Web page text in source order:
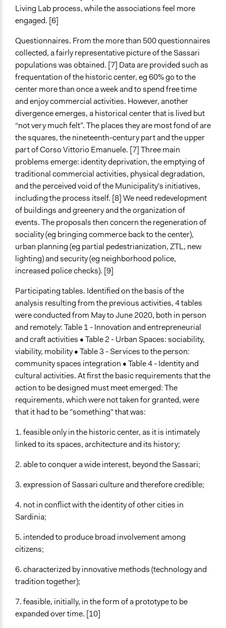
Living Lab process, while the associations feel more
engaged. [6]
Questionnaires. From the more than 500 questionnaires
collected, a fairly representative picture of the Sassari
populations was obtained. [7] Data are provided such as
frequentation of the historic center, eg 60% go to the
center more than once a week and to spend free time
and enjoy commercial activities. However, another
divergence emerges, a historical center that is lived but
“not very much felt”. The places they are most fond of are
the squares, the nineteenth-century part and the upper
part of Corso Vittorio Emanuele. [7] Three main
problems emerge: identity deprivation, the emptying of
traditional commercial activities, physical degradation,
and the perceived void of the Municipality's initiatives,
including the process itself. [8] We need redevelopment
of buildings and greenery and the organization of
events. The proposals then concern the regeneration of
sociality (eg bringing commerce back to the center),
urban planning (eg partial pedestrianization, ZTL, new
lighting) and security (eg neighborhood police,
increased police checks). [9]
Participating tables. Identified on the basis of the
analysis resulting from the previous activities, 4 tables
were conducted from May to June 2020, both in person
and remotely: Table 1 - Innovation and entrepreneurial
and craft activities • Table 2 - Urban Spaces: sociability,
viability, mobility • Table 3 - Services to the person:
community spaces integration • Table 4 - Identity and
cultural activities. At first the basic requirements that the
action to be designed must meet emerged: The
requirements, which were not taken for granted, were
that it had to be "something" that was:
1. feasible only in the historic center, as it is intimately
linked to its spaces, architecture and its history;
2. able to conquer a wide interest, beyond the Sassari;
3. expression of Sassari culture and therefore credible;
4. not in conflict with the identity of other cities in
Sardinia;
5. intended to produce broad involvement among
citizens;
6. characterized by innovative methods (technology and
tradition together);
7. feasible, initially, in the form of a prototype to be
expanded over time. [10]